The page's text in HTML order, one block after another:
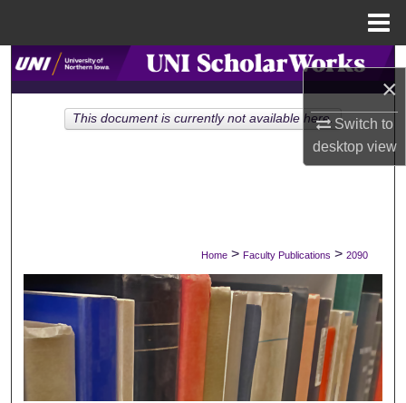
×
Switch to
desktopview
Search
Browse Collections
Digital Commons Network™
Home > Faculty Publications > 2090
This document is currently not available here.